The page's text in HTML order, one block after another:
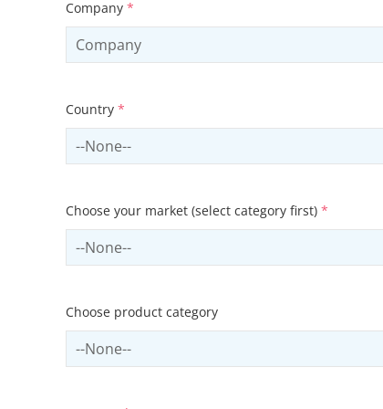
Company *
Country *
Select country
Choose your market (select category first) *
Select sector
Choose product category
Select productCategory